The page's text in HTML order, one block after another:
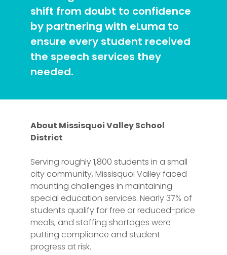
shift from doubt to confidence
by partnering with eLuma to
ensure every student received
the speech services they
needed.
About Missisquoi Valley School
District
Serving roughly 1,800 students in a small
city community, Missisquoi Valley faced
mounting challenges in maintaining
special education services. Nearly 37% of
students qualify for free or reduced-price
meals, and staffing shortages were
putting compliance and student
progress at risk.